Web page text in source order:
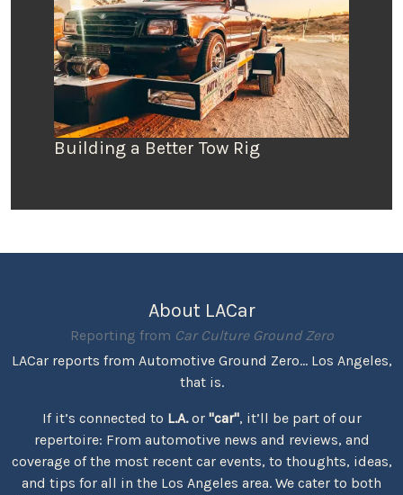
Building a Better Tow Rig
About LACar
Reporting from Car Culture Ground Zero
LACar reports from Automotive Ground Zero... Los Angeles,
that is.
If it’s connected to L.A.or "car", it’ll be part of our
repertoire: From automotive news and reviews, and
coverage of the most recent car events, to thoughts, ideas,
and tips for all in the Los Angeles area. We cater to both